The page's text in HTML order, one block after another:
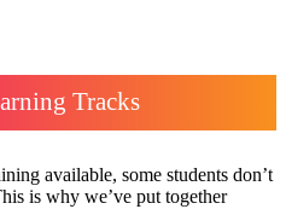
Tracks
available, some students don’t
is why we’ve put together